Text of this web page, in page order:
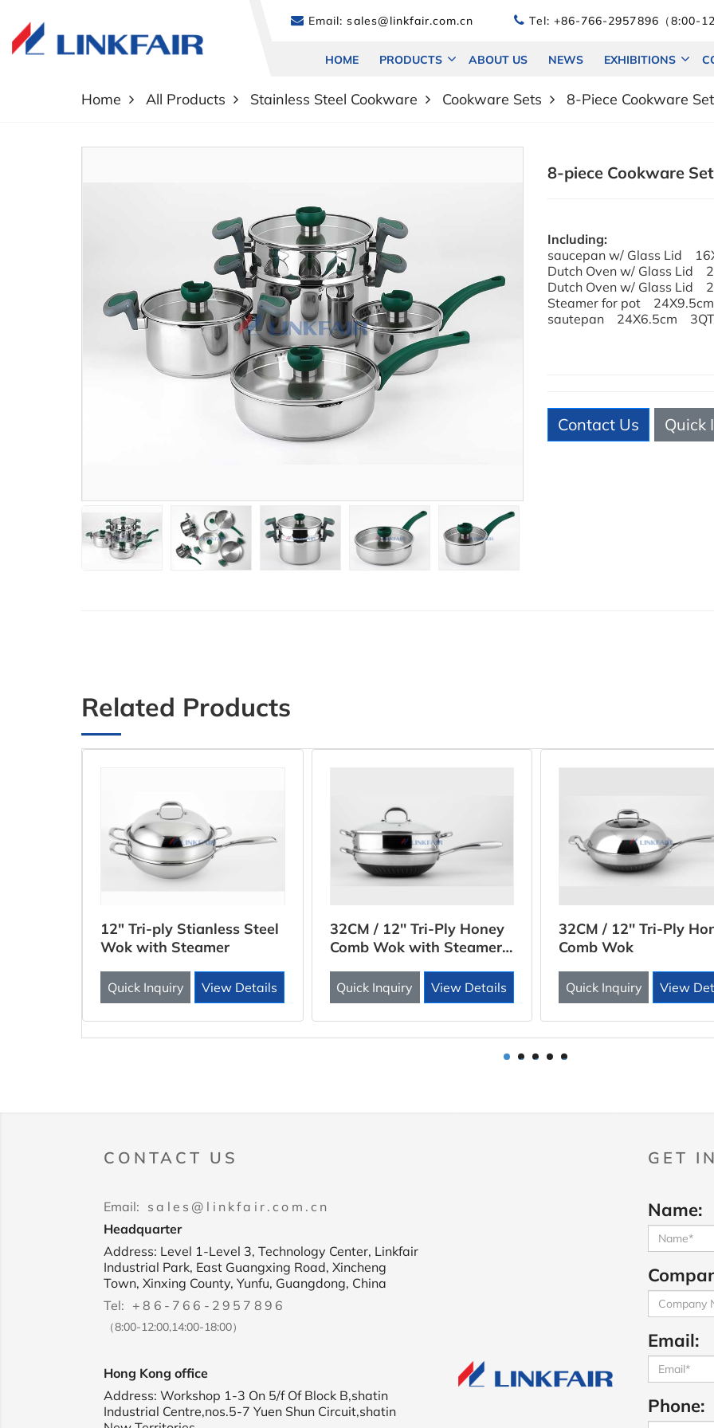
Email: sales@linkfair.com.cn Tel: +86-766-2957896（8:00-
HOME PRODUCTS ABOUT US NEWS EXHIBITIONS
Home All Products Stainless Steel Cookware Cookware Sets 8-Piece Cookware
8-piece Cookware
Including:
saucepan w/ Glass Lid
Dutch Oven w/ Glass Lid
Dutch Oven w/ Glass Lid
Steamer for pot
sautepan 24X6.5cm
Contact Us Quick
Related Products
12" Tri-ply Stianless Steel
Wok with Steamer
Quick Inquiry View Details
32CM / 12'' Tri-Ply Honey
Comb Wok with Steamer
Quick Inquiry View Details
32CM / 12'' Tri-Ply
Comb Wok
Quick Inquiry View
1 2 3 4 5
CONTACT US
Email: sales@linkfair.com.cn
Headquarter
Address: Level 1-Level 3, Technology Center, Linkfair
Industrial Park, East Guangxing Road, Xincheng
Town, Xinxing County, Yunfu, Guangdong, China
Tel: +86-766-2957896
（8:00-12:00,14:00-18:00）
Hong Kong office
Address: Workshop 1-3 On 5/f Of Block B,shatin
Industrial Centre,nos.5-7 Yuen Shun Circuit,shatin
GET
Name:
Email:
Phone: